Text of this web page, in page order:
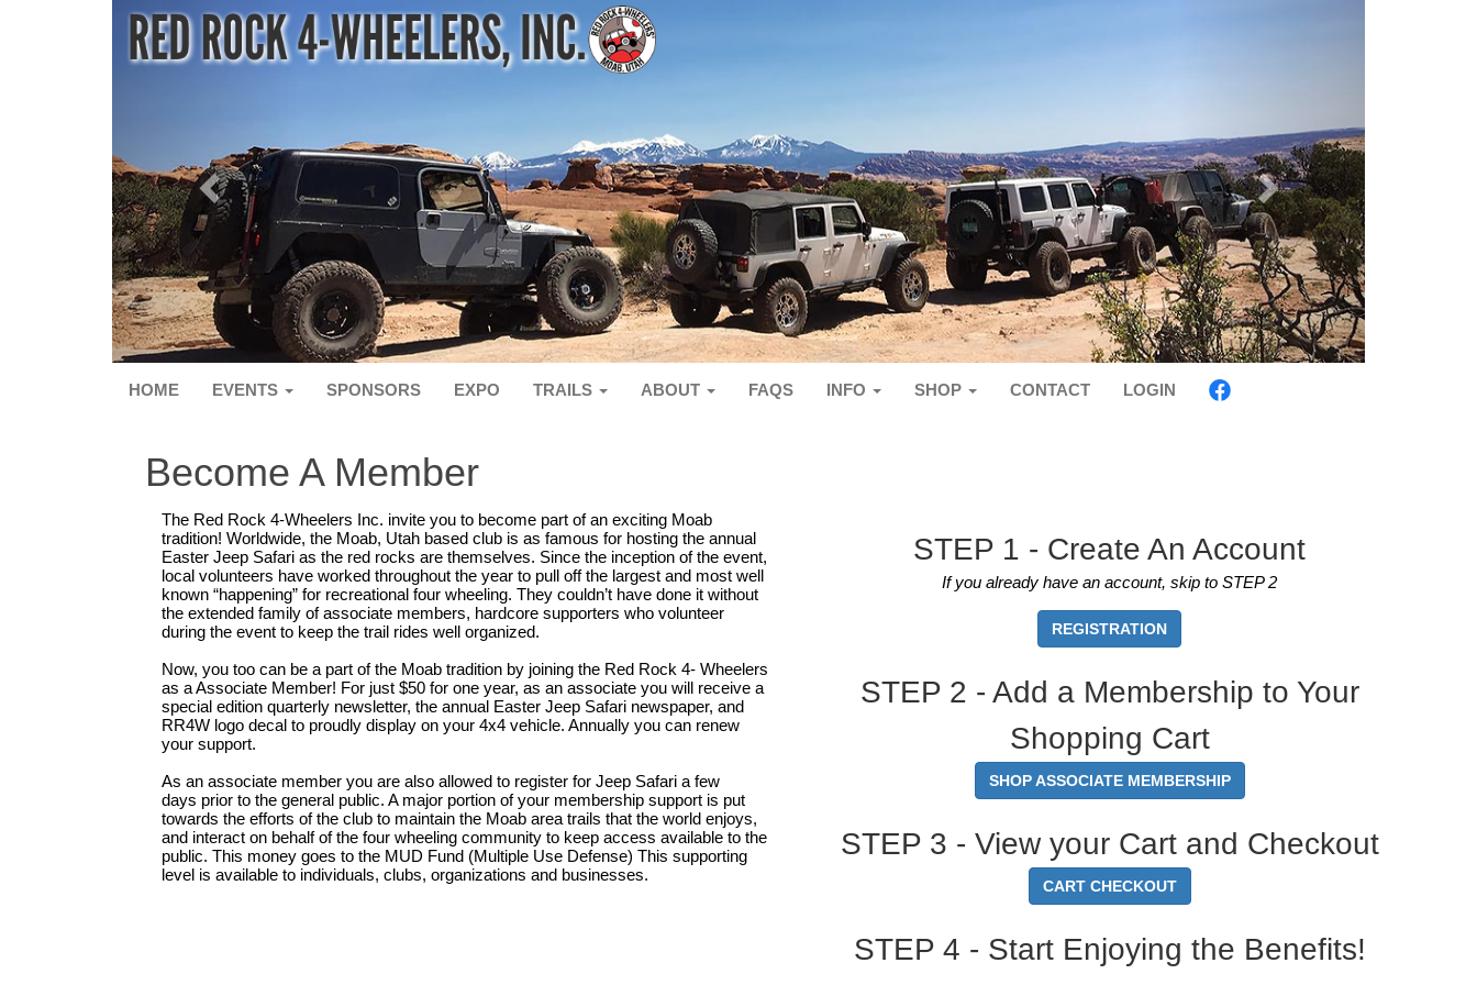
HOME EVENTS SPONSORS EXPO TRAILS ABOUT FAQS INFO SHOP CONTACT LOGIN
Become A Member
The Red Rock 4-Wheelers Inc. invite you to become part of an exciting Moab
tradition! Worldwide, the Moab, Utah based club is as famous for hosting the annual
Easter Jeep Safari as the red rocks are themselves. Since the inception of the event,
local volunteers have worked throughout the year to pull off the largest and most well
known “happening” for recreational four wheeling. They couldn’t have done it without
the extended family of associate members, hardcore supporters who volunteer
during the event to keep the trail rides well organized.
Now, you too can be a part of the Moab tradition by joining the Red Rock 4- Wheelers
as a Associate Member! For just $50 for one year, as an associate you will receive a
special edition quarterly newsletter, the annual Easter Jeep Safari newspaper, and
RR4W logo decal to proudly display on your 4x4 vehicle. Annually you can renew
your support.
As an associate member you are also allowed to register for Jeep Safari a few
days prior to the general public. A major portion of your membership support is put
towards the efforts of the club to maintain the Moab area trails that the world enjoys,
and interact on behalf of the four wheeling community to keep access available to the
public. This money goes to the MUD Fund (Multiple Use Defense) This supporting
level is available to individuals, clubs, organizations and businesses.
STEP 1 - Create An Account
If you already have an account, skip to STEP 2
REGISTRATION
STEP 2 - Add a Membership to Your
Shopping Cart
SHOP ASSOCIATE MEMBERSHIP
STEP 3 - View your Cart and Checkout
CART CHECKOUT
STEP 4 - Start Enjoying the Benefits!